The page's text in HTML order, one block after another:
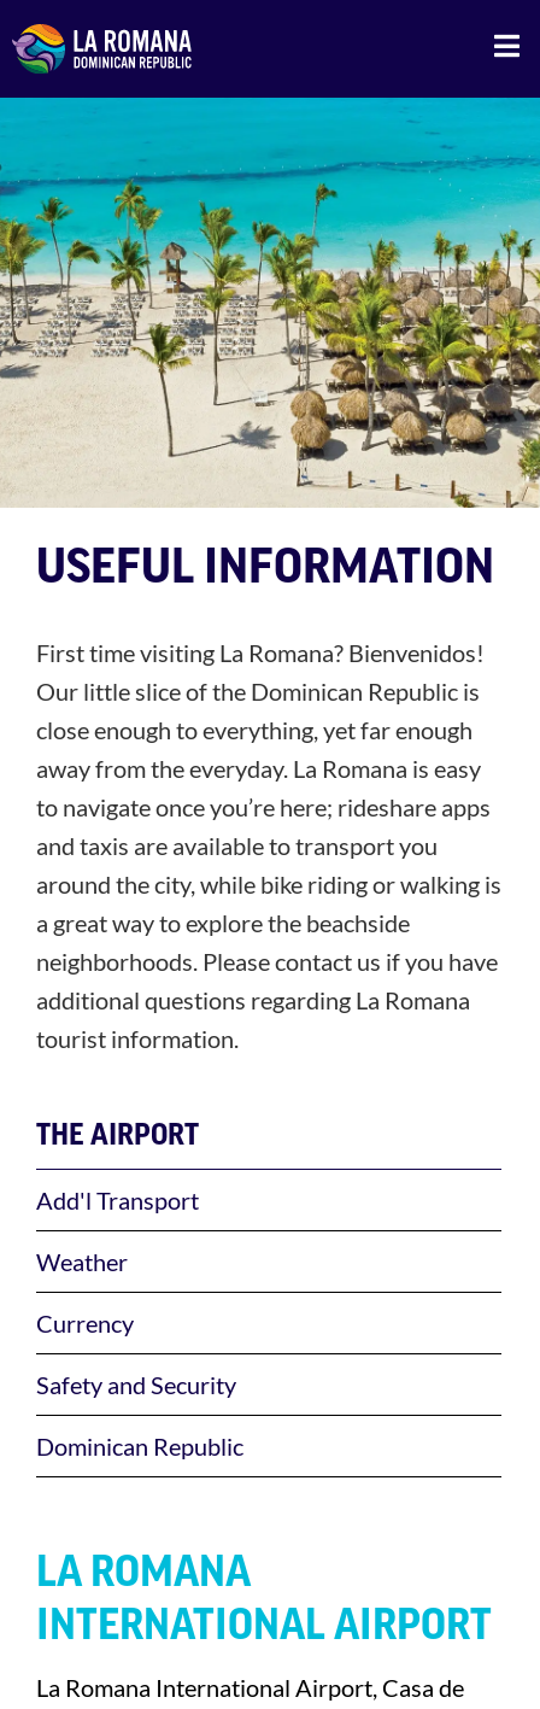
USEFUL INFORMATION
First time visiting La Romana? Bienvenidos!
Our little slice of the Dominican Republic is
close enough to everything, yet far enough
away from the everyday. La Romana is easy
to navigate once you’re here; rideshare apps
and taxis are available to transport you
around the city, while bike riding or walking is
a great way to explore the beachside
neighborhoods. Please contact us if you have
additional questions regarding La Romana
tourist information.
THE AIRPORT
Add'l Transport
Weather
Currency
Safety and Security
Dominican Republic
LA ROMANA
INTERNATIONAL AIRPORT
La Romana International Airport, Casa de